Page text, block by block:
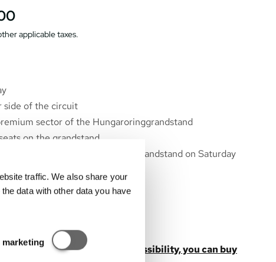
traffic. We also share your
data with other data you have
marketing
Statisztikai és marketing
applicable taxes.
of the circuit
sector of the Hungaroringgrandstand
on the grandstand
behind the Hungaroring grandstand on Saturday
*
Lounge to the start/finish line
not include the parking possibility, you can buy